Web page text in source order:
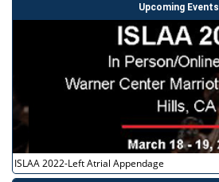
Upcoming Events
ISLAA 2022-Left Atrial Appendage